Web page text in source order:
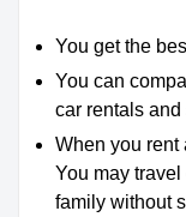
You get the
You can
car rentals and
When you rent
You may
family without